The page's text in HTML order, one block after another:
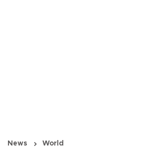
News World